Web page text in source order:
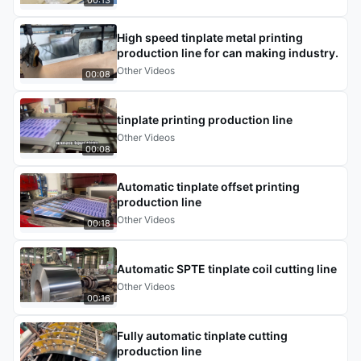
00:08
High speed tinplate metal printing
production line for can making industry.
Other Videos
00:08
tinplate printing production line
Other Videos
00:18
Automatic tinplate offset printing
production line
Other Videos
00:16
Automatic SPTE tinplate coil cutting line
Other Videos
Fully automatic tinplate cutting
production line